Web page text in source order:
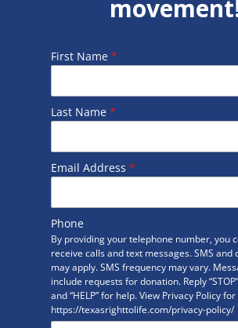
First Name *
Last Name *
Email Address *
Phone
By providing your telephone number, you
receive calls and text messages. SMS and
may apply. SMS frequency may vary.
include requests for donation. Reply
and “HELP” for help. View Privacy Policy
https://texasrighttolife.com/privacy-policy/